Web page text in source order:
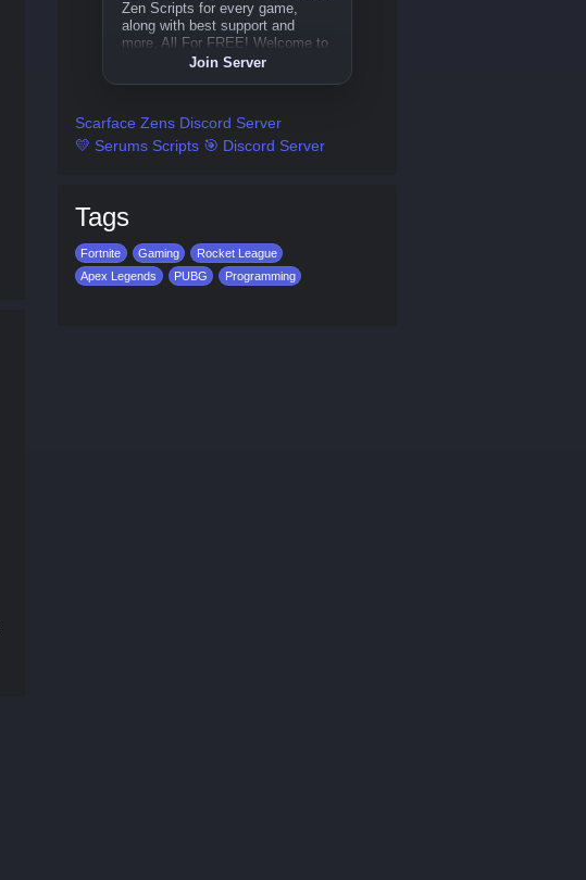
Zen Scripts for every game,
along with best support and
more, All For FREE! Welcome to
Coldz Zen!Join Server
Scarface Zens Discord Server
💛 Serums Scripts 🎯 Discord Server
Tags
Fortnite Gaming
Rocket League
Apex Legends
PUBG Programming